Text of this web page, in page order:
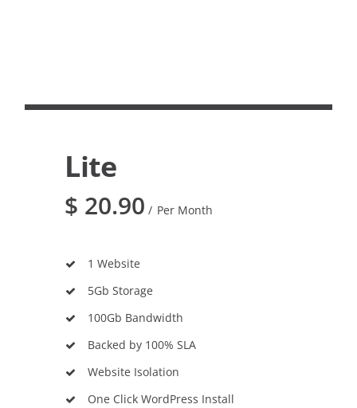
Lite
$ 20.90 Per Month
1 Website
5Gb Storage
100Gb Bandwidth
Backed by 100% SLA
Website Isolation
One Click WordPress Install